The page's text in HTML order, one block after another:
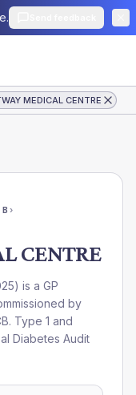
MEDICAL CENTRE
›
CENTRE
) is a GP
by
. Type 1 and
Diabetes Audit